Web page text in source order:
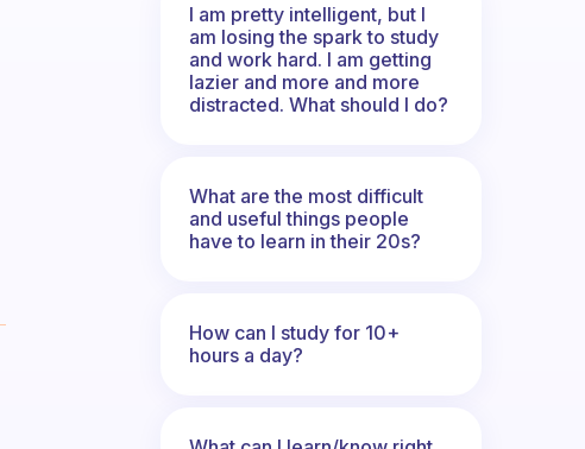
I am pretty intelligent, but I
am losing the spark to study
and work hard. I am getting
lazier and more and more
distracted. What should I do?
What are the most difficult
and useful things people
have to learn in their 20s?
How can I study for 10+
hours a day?